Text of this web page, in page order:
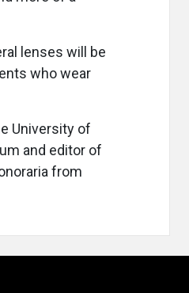
lenses will be
who wear
University of
and editor of
from